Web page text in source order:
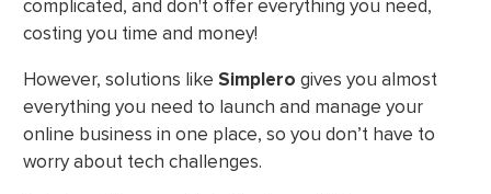
complicated, and don't offer everything you need,
costing you time and money!
However, solutions like Simplero gives you almost
everything you need to launch and manage your
online business in one place, so you don’t have to
worry about tech challenges.